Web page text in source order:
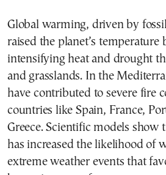
Global warming, driven by
raised the planet’s temperature
intensifying heat and drought
and grasslands. In the
have contributed to severe fire
countries like Spain, France,
Greece. Scientific models show
has increased the likelihood of
extreme weather events that